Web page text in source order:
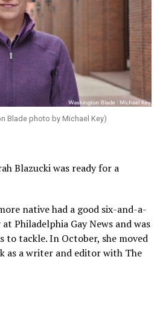
Blade photo by Michael Key)
Blazucki was ready for a
native had a good six-and-a-
Philadelphia Gay News and was
to tackle. In October, she moved
as a writer and editor with The